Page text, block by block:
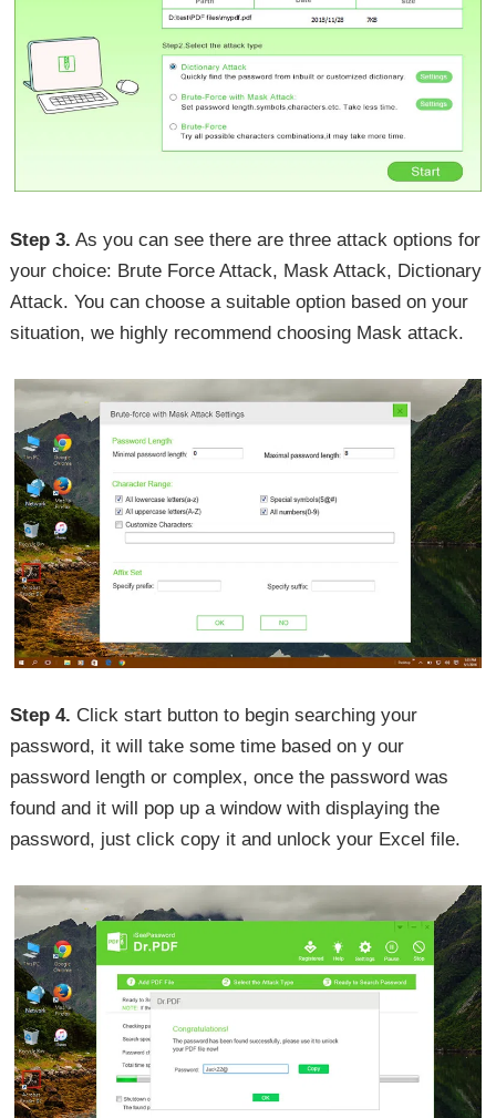
Step 3. As you can see there are three attack options for
your choice: Brute Force Attack, Mask Attack, Dictionary
Attack. You can choose a suitable option based on your
situation, we highly recommend choosing Mask attack.
Step 4. Click start button to begin searching your
password, it will take some time based on y our
password length or complex, once the password was
found and it will pop up a window with displaying the
password, just click copy it and unlock your Excel file.